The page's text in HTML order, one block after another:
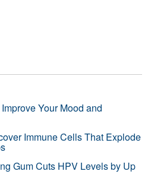
Your Mood and
Immune Cells That Explode
Gum Cuts HPV Levels by Up